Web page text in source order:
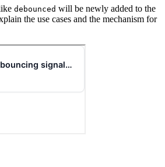
debounced will be newly added to the
the use cases and the mechanism for